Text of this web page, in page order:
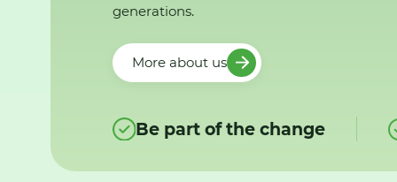
generations.
More about us
Be part of the change